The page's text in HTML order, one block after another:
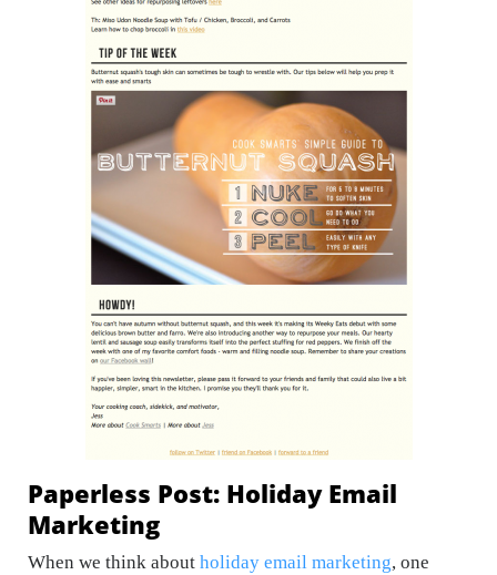
Paperless Post: Holiday Email
Marketing
When we think about holiday email marketing, one